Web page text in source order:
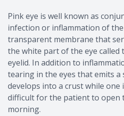
Pink eye is well known as
infection or inflammation of
transparent membrane that
the white part of the eye called
eyelid. In addition to
tearing in the eyes that emits a
develops into a crust while one
difficult for the patient to open
morning.